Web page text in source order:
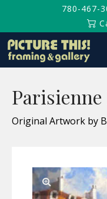
780-467-
Original Artwork by